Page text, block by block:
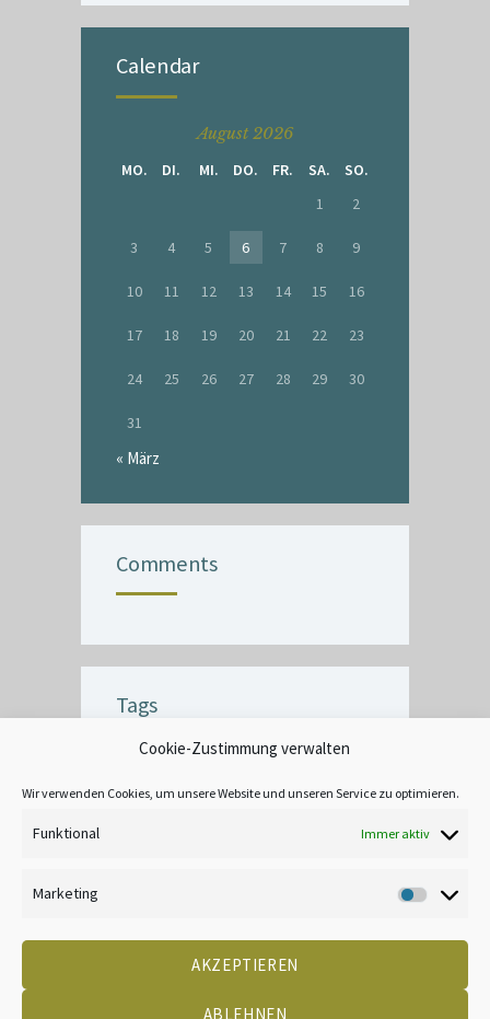
Cookie-Zustimmung verwalten
Wir verwenden Cookies, um unsere Website und unseren Service zu optimieren.
Funktional Immer aktiv
Marketing
AKZEPTIEREN
ABLEHNEN
Calendar
August 2026
MO.
DI. MI. DO. FR. SA.
SO.
1
2
3 4 5 6 7 8 9
10 11 12 13 14 15 16
17 18 19 20 21 22 23
24 25 26 27 28 29 30
31
« März
Comments
Tags
CRACK
CREATIVE DECOR
KONTAKT
COOKIE-RICHTLINIE (EU)
CREATED BY 2LEAD